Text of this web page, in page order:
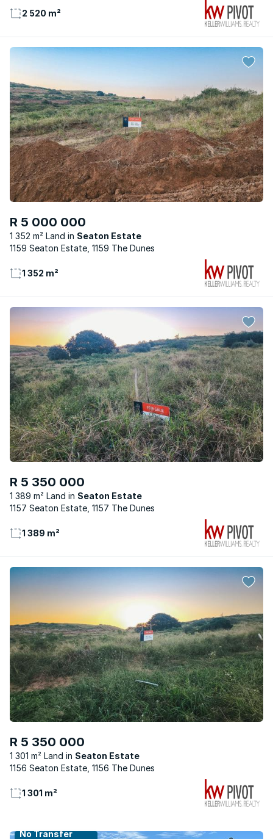
2 520 m²
R 5 000 000
1 352 m² Land
Seaton Estate
1159 Seaton Estate, 1159 The Dunes
1 352 m²
R 5 350 000
1 389 m² Land
Seaton Estate
1157 Seaton Estate, 1157 The Dunes
1 389 m²
R 5 350 000
1 301 m² Land
Seaton Estate
1156 Seaton Estate, 1156 The Dunes
1 301 m²
No Transfer